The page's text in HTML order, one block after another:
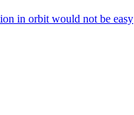
in orbit would not be easy